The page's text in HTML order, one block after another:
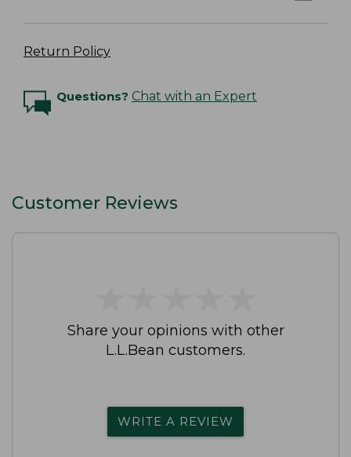
Return Policy
Questions? Chat with an Expert
Customer Reviews
Share your opinions with other
L.L.Bean customers.
WRITE A REVIEW